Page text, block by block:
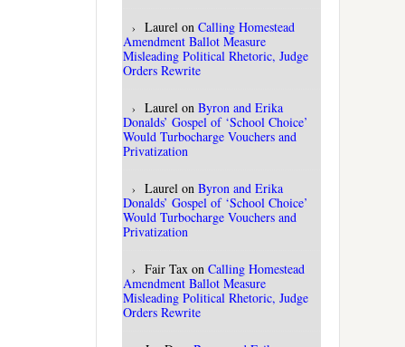
Laurel on Calling Homestead
Amendment Ballot Measure
Misleading Political Rhetoric, Judge
Orders Rewrite
Laurel on Byron and Erika
Donalds’ Gospel of ‘School Choice’
Would Turbocharge Vouchers and
Privatization
Laurel on Byron and Erika
Donalds’ Gospel of ‘School Choice’
Would Turbocharge Vouchers and
Privatization
Fair Tax on Calling Homestead
Amendment Ballot Measure
Misleading Political Rhetoric, Judge
Orders Rewrite